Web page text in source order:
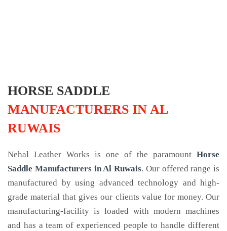
HORSE SADDLE
MANUFACTURERS IN AL
RUWAIS
Nehal Leather Works is one of the paramount Horse
Saddle Manufacturers in Al Ruwais. Our offered range is
manufactured by using advanced technology and high-
grade material that gives our clients value for money. Our
manufacturing-facility is loaded with modern machines
and has a team of experienced people to handle different